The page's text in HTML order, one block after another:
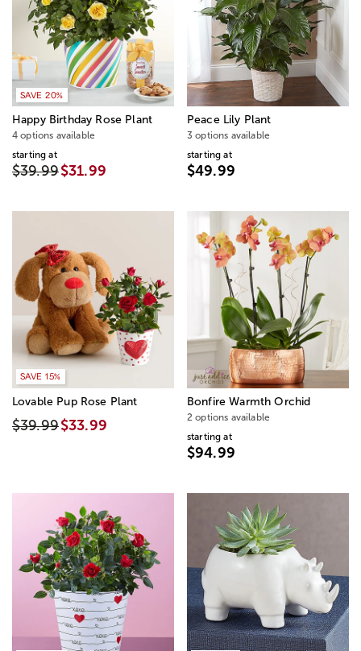
SAVE 20%
Happy Birthday Rose Plant
4 options available
starting at
$39.99$31.99
Peace Lily Plant
3 options available
starting at
$49.99
SAVE 15%
Lovable Pup Rose Plant
$39.99$33.99
Bonfire Warmth Orchid
2 options available
starting at
$94.99